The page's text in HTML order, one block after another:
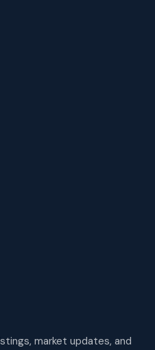
market updates, and